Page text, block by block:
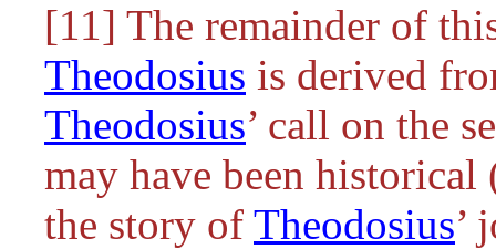
[11] The remainder of
Theodosius is derived
Theodosius’ call on the
may have been
the story of Theodosius’